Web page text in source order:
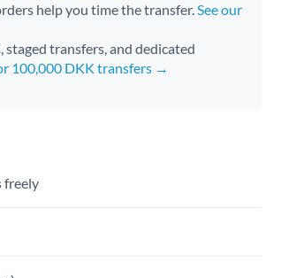
help you time the transfer.See our
transfers, and dedicated
100,000 DKK transfers →
freely